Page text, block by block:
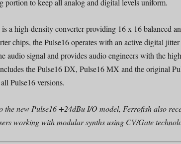
portion to keep all analog and digital levels uniform.
is a high-density converter providing 16 x 16 balanced
chips, the Pulse16 operates with an active digital
audio signal and provides audio engineers with the
the Pulse16 DX, Pulse16 MX and the original
Pulse16 versions.
the new Pulse16 +24dBu I/O model, Ferrofish also
working with modular synths using CV/Gate